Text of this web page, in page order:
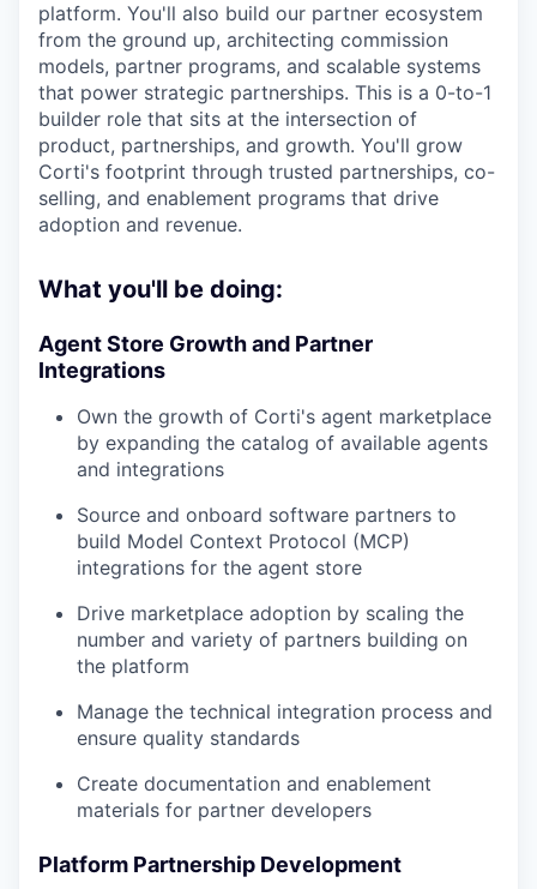
platform. You'll also build our partner ecosystem
from the ground up, architecting commission
models, partner programs, and scalable systems
that power strategic partnerships. This is a 0-to-1
builder role that sits at the intersection of
product, partnerships, and growth. You'll grow
Corti's footprint through trusted partnerships, co-
selling, and enablement programs that drive
adoption and revenue.
What you'll be doing:
Agent Store Growth and Partner
Integrations
Own the growth of Corti's agent marketplace
by expanding the catalog of available agents
and integrations
Source and onboard software partners to
build Model Context Protocol (MCP)
integrations for the agent store
Drive marketplace adoption by scaling the
number and variety of partners building on
the platform
Manage the technical integration process and
ensure quality standards
Create documentation and enablement
materials for partner developers
Platform Partnership Development